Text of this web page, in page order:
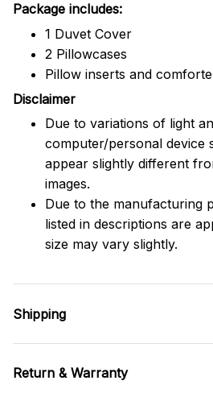
Package includes:
1 Duvet Cover
2 Pillowcases
Pillow inserts and
Disclaimer
Due to variations of light
computer/personal device
appear slightly different
images.
Due to the manufacturing
listed in descriptions are
size may vary slightly.
Shipping
Return & Warranty